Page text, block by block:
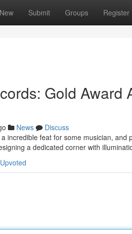
New Submit Groups Register
Gold Award
News
Discuss
incredible feat for some musician,
a dedicated corner with